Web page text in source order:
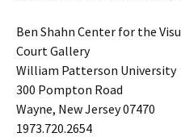
Ben Shahn Center for the
Court Gallery
William Patterson University
300 Pompton Road
Wayne, New Jersey 07470
1973.720.2654